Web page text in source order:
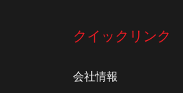
クイックリンク
会社情報